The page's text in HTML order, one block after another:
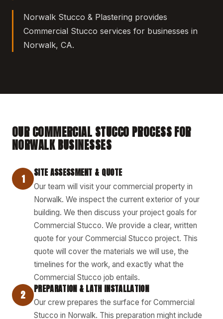
Norwalk Stucco & Plastering provides
Commercial Stucco services for businesses in
Norwalk, CA.
OUR COMMERCIAL STUCCO PROCESS FOR
NORWALK BUSINESSES
1 SITE ASSESSMENT & QUOTE
Our team will visit your commercial property in
Norwalk. We inspect the current exterior of your
building. We then discuss your project goals for
Commercial Stucco. We provide a clear, written
quote for your Commercial Stucco project. This
quote will cover the materials we will use, the
timelines for the work, and exactly what the
Commercial Stucco job entails.
2 PREPARATION & LATH INSTALLATION
Our crew prepares the surface for Commercial
Stucco in Norwalk. This preparation might include